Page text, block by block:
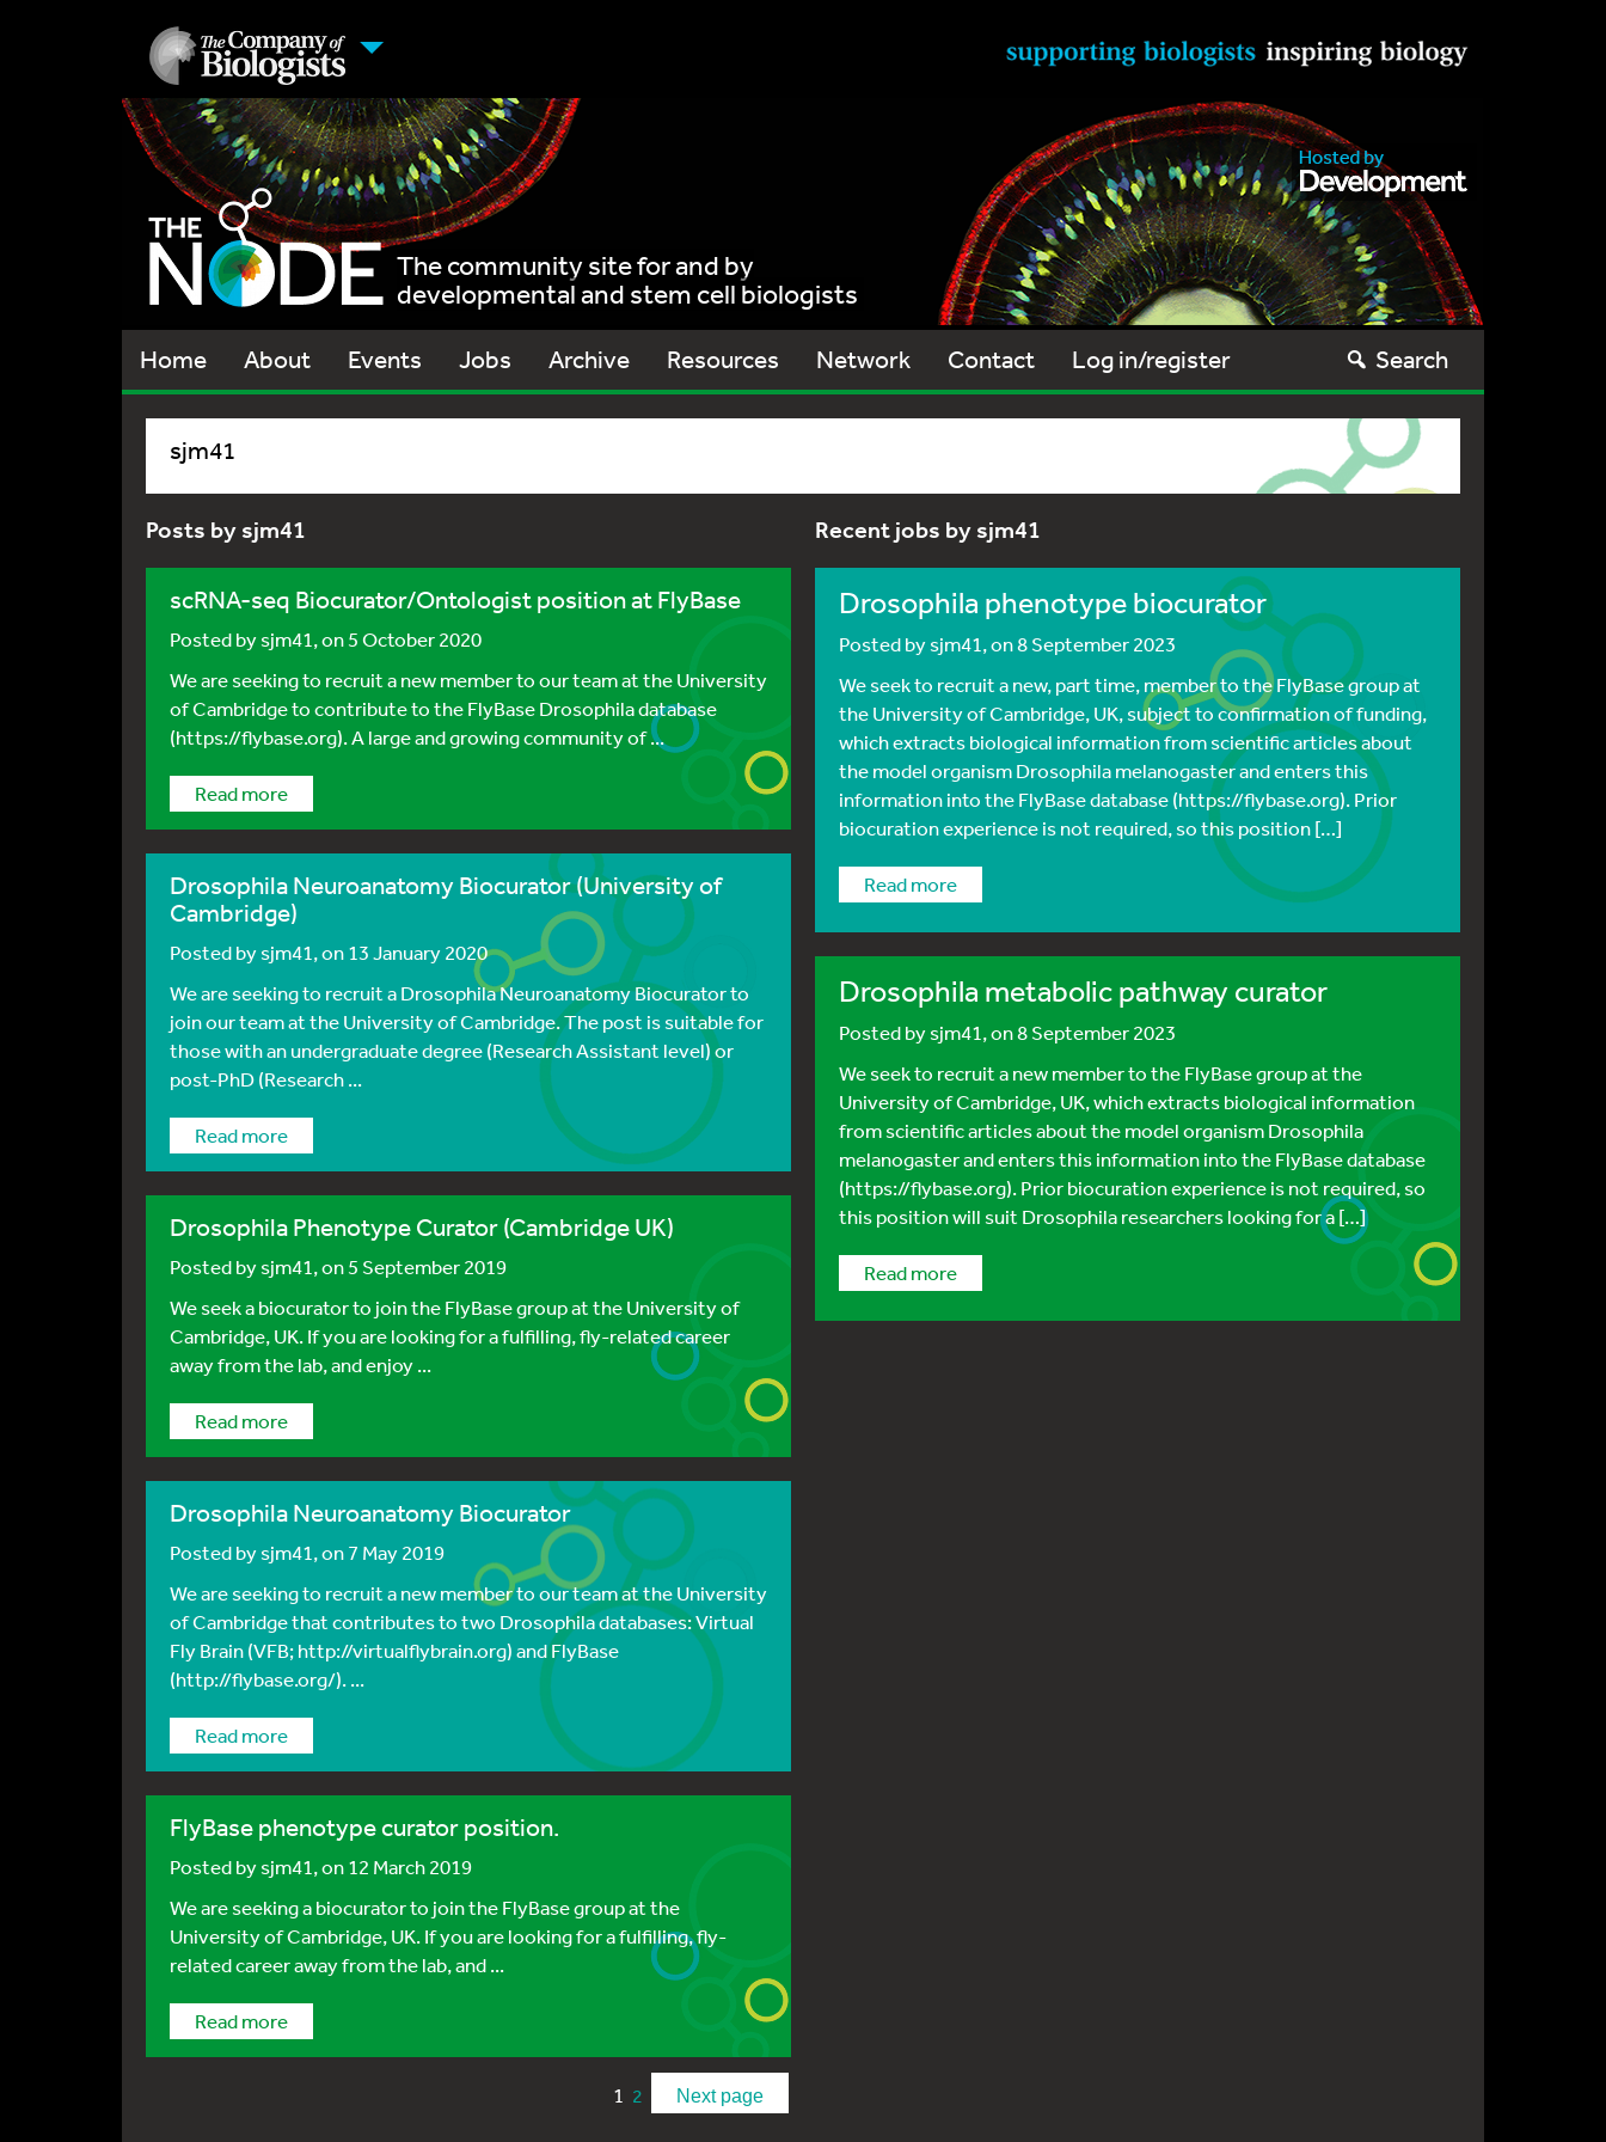
The community site for and by
developmental and stem cell biologists
Home About Events Jobs Archive Resources Network Contact Log in/register Search
sjm41
Posts by sjm41
scRNA-seq Biocurator/Ontologist position at FlyBase
Posted bysjm41, on 5 October 2020
We are seeking to recruit a new member to our team at the University
of Cambridge to contribute to the FlyBase Drosophila database
(https://flybase.org). A large and growing community of ...
Read more
Drosophila Neuroanatomy Biocurator (University of
Cambridge)
Posted bysjm41, on 13 January 2020
We are seeking to recruit a Drosophila Neuroanatomy Biocurator to
join our team at the University of Cambridge. The post is suitable for
those with an undergraduate degree (Research Assistant level) or
post-PhD (Research ...
Read more
Drosophila Phenotype Curator (Cambridge UK)
Posted bysjm41, on 5 September 2019
We seek a biocurator to join the FlyBase group at the University of
Cambridge, UK. If you are looking for a fulfilling, fly-related career
away from the lab, and enjoy ...
Read more
Drosophila Neuroanatomy Biocurator
Posted bysjm41, on 7 May 2019
We are seeking to recruit a new member to our team at the University
of Cambridge that contributes to two Drosophila databases: Virtual
Fly Brain (VFB; http://virtualflybrain.org) and FlyBase
(http://flybase.org/). ...
Read more
FlyBase phenotype curator position.
Posted bysjm41, on 12 March 2019
We are seeking a biocurator to join the FlyBase group at the
University of Cambridge, UK. If you are looking for a fulfilling, fly-
related career away from the lab, and ...
Read more
1 2 Next page
Recent jobs by sjm41
Drosophila phenotype biocurator
Posted bysjm41, on 8 September 2023
We seek to recruit a new, part time, member to the FlyBase group at
the University of Cambridge, UK, subject to confirmation of funding,
which extracts biological information from scientific articles about
the model organism Drosophila melanogaster and enters this
information into the FlyBase database (https://flybase.org). Prior
biocuration experience is not required, so this position […]
read more
Drosophila metabolic pathway curator
Posted bysjm41, on 8 September 2023
We seek to recruit a new member to the FlyBase group at the
University of Cambridge, UK, which extracts biological information
from scientific articles about the model organism Drosophila
melanogaster and enters this information into the FlyBase database
(https://flybase.org). Prior biocuration experience is not required, so
this position will suit Drosophila researchers looking for a […]
read more